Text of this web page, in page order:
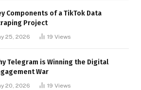
Components of a TikTok Data
Project
25, 2026 19 Views
Telegram is Winning the Digital
War
20, 2026 19 Views